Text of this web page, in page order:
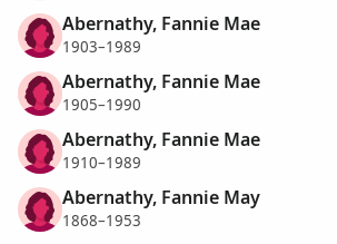
Abernathy, Fannie Mae
1903–1989
Abernathy, Fannie Mae
1905–1990
Abernathy, Fannie Mae
1910–1989
Abernathy, Fannie May
1868–1953